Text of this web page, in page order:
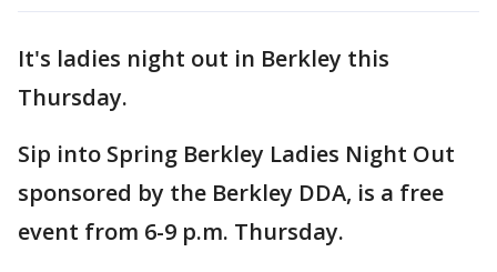
It's ladies night out in Berkley this
Thursday.
Sip into Spring Berkley Ladies Night Out
sponsored by the Berkley DDA, is a free
event from 6-9 p.m. Thursday.